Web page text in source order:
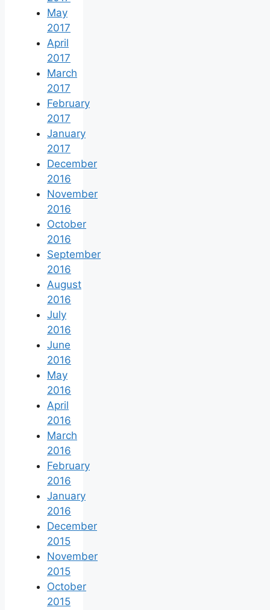
May
2017
April
2017
March
2017
February
2017
January
2017
December
2016
November
2016
October
2016
September
2016
August
2016
July
2016
June
2016
May
2016
April
2016
March
2016
February
2016
January
2016
December
2015
November
2015
October
2015